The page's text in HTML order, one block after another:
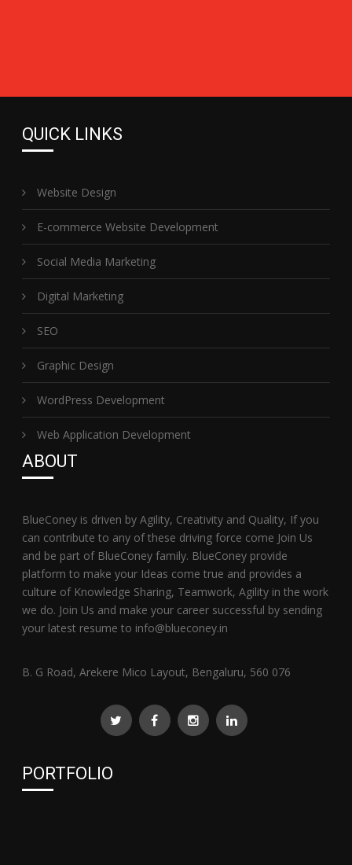
QUICK LINKS
Website Design
E-commerce Website Development
Social Media Marketing
Digital Marketing
SEO
Graphic Design
WordPress Development
Web Application Development
ABOUT
BlueConey is driven by Agility, Creativity and Quality, If you
can contribute to any of these driving force come Join Us
and be part of BlueConey family. BlueConey provide
platform to make your Ideas come true and provides a
culture of Knowledge Sharing, Teamwork, Agility in the work
we do. Join Us and make your career successful by sending
your latest resume to info@blueconey.in
B. G Road, Arekere Mico Layout, Bengaluru, 560 076
PORTFOLIO